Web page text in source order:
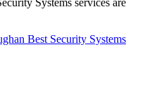
Systems services are
Best Security Systems